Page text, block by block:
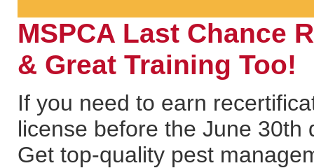
MSPCA Last Chance
& Great Training Too!
If you need to earn
license before the June
Get top-quality pest